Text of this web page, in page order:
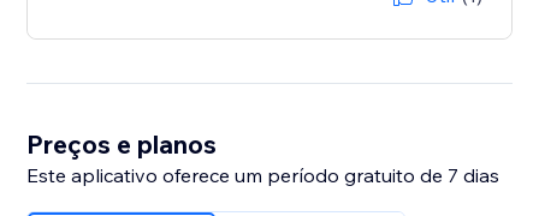
Preços e planos
Este aplicativo oferece um período gratuito de 7 dias